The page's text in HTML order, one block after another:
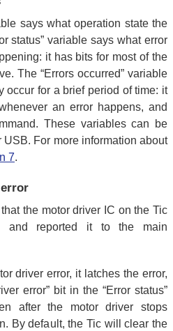
says what operation state the
status” variable says what error
it has bits for most of the
The “Errors occurred” variable
occur for a brief period of time: it
an error happens, and
These variables can be
USB. For more information about
7.
the motor driver IC on the Tic
and reported it to the main
driver error, it latches the error,
error” bit in the “Error status”
after the motor driver stops
By default, the Tic will clear the